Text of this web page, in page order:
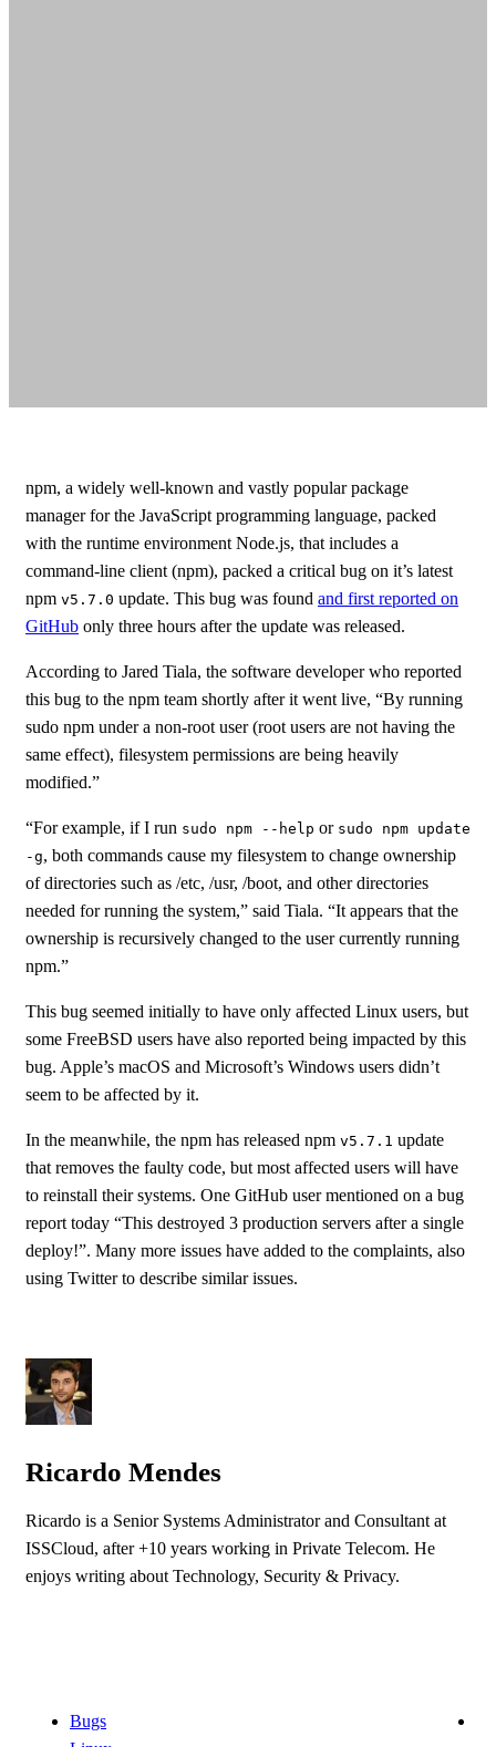
npm, a widely well-known and vastly popular package
manager for the JavaScript programming language, packed
with the runtime environment Node.js, that includes a
command-line client (npm), packed a critical bug on it’s latest
npm v5.7.0 update. This bug was found and first reported on
GitHub only three hours after the update was released.
According to Jared Tiala, the software developer who reported
this bug to the npm team shortly after it went live, “By running
sudo npm under a non-root user (root users are not having the
same effect), filesystem permissions are being heavily
modified.”
“For example, if I run sudo npm --help or sudo npm update
-g, both commands cause my filesystem to change ownership
of directories such as /etc, /usr, /boot, and other directories
needed for running the system,” said Tiala. “It appears that the
ownership is recursively changed to the user currently running
npm.”
This bug seemed initially to have only affected Linux users, but
some FreeBSD users have also reported being impacted by this
bug. Apple’s macOS and Microsoft’s Windows users didn’t
seem to be affected by it.
In the meanwhile, the npm has released npm v5.7.1 update
that removes the faulty code, but most affected users will have
to reinstall their systems. One GitHub user mentioned on a bug
report today “This destroyed 3 production servers after a single
deploy!”. Many more issues have added to the complaints, also
using Twitter to describe similar issues.
Ricardo Mendes
Ricardo is a Senior Systems Administrator and Consultant at
ISSCloud, after +10 years working in Private Telecom. He
enjoys writing about Technology, Security & Privacy.
Bugs